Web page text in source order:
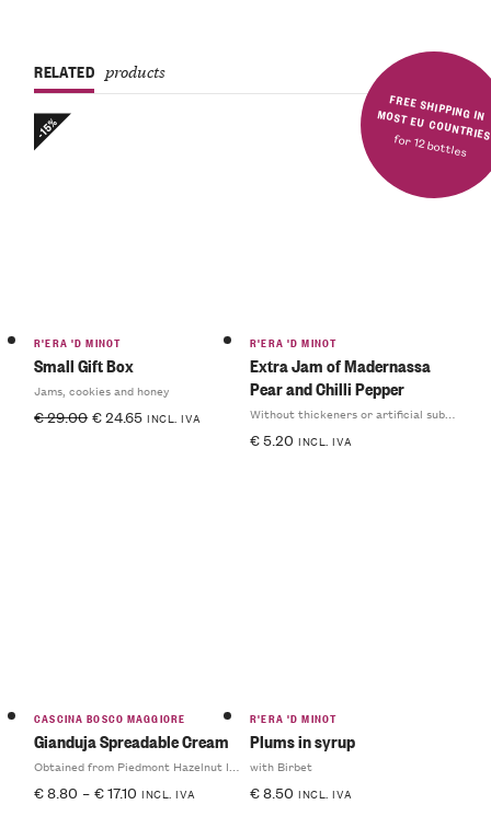
FREE SHIPPING IN MOST EU COUNTRIES
for 12 bottles
RELATED products
-15%
R'ERA 'D MINOT
Small Gift Box
Jams, cookies and honey
€29.00 €24.65 INCL. IVA
R'ERA 'D MINOT
Extra Jam of Madernassa
Pear and Chilli Pepper
Without thickeners or artificial substances
€5.20 INCL. IVA
CASCINA BOSCO MAGGIORE
Gianduja Spreadable Cream
Obtained from Piedmont Hazelnut IGP
€8.80 – €17.10 INCL. IVA
R'ERA 'D MINOT
Plums in syrup
with Birbet
€8.50 INCL. IVA